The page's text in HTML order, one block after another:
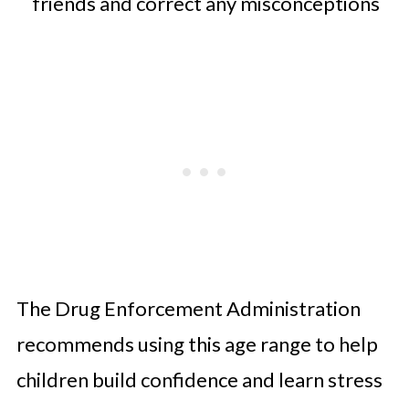
The Drug Enforcement Administration
recommends using this age range to help
children build confidence and learn stress